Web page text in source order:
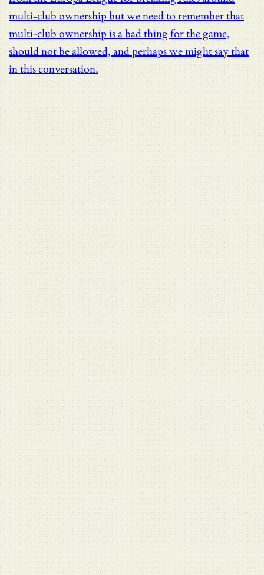
multi-club ownership but we need to remember that
multi-club ownership is a bad thing for the game,
should not be allowed, and perhaps we might say that
in this conversation.